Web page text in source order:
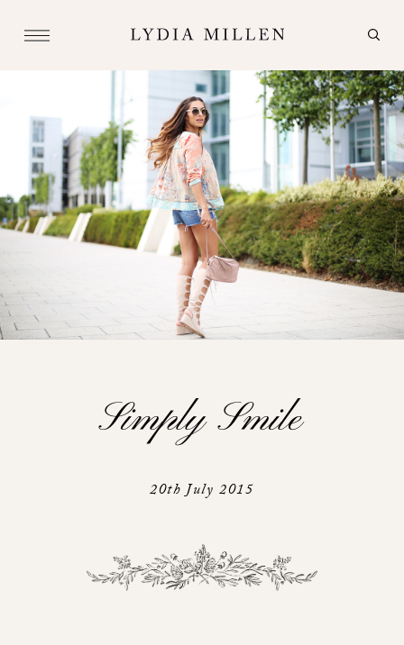
Simply Smile
20th July 2015